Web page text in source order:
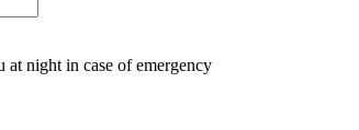
at night in case of emergency